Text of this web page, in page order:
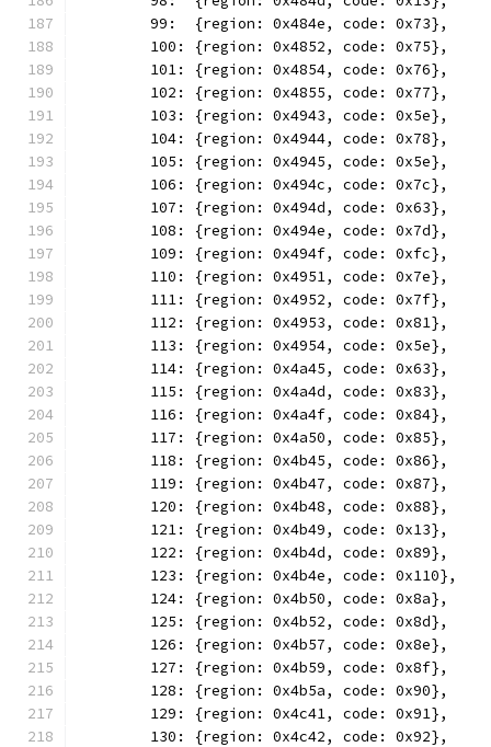
	99:  {region: 0x484e, code: 0x73},
	100: {region: 0x4852, code: 0x75},
	101: {region: 0x4854, code: 0x76},
	102: {region: 0x4855, code: 0x77},
	103: {region: 0x4943, code: 0x5e},
	104: {region: 0x4944, code: 0x78},
	105: {region: 0x4945, code: 0x5e},
	106: {region: 0x494c, code: 0x7c},
	107: {region: 0x494d, code: 0x63},
	108: {region: 0x494e, code: 0x7d},
	109: {region: 0x494f, code: 0xfc},
	110: {region: 0x4951, code: 0x7e},
	111: {region: 0x4952, code: 0x7f},
	112: {region: 0x4953, code: 0x81},
	113: {region: 0x4954, code: 0x5e},
	114: {region: 0x4a45, code: 0x63},
	115: {region: 0x4a4d, code: 0x83},
	116: {region: 0x4a4f, code: 0x84},
	117: {region: 0x4a50, code: 0x85},
	118: {region: 0x4b45, code: 0x86},
	119: {region: 0x4b47, code: 0x87},
	120: {region: 0x4b48, code: 0x88},
	121: {region: 0x4b49, code: 0x13},
	122: {region: 0x4b4d, code: 0x89},
	123: {region: 0x4b4e, code: 0x110},
	124: {region: 0x4b50, code: 0x8a},
	125: {region: 0x4b52, code: 0x8d},
	126: {region: 0x4b57, code: 0x8e},
	127: {region: 0x4b59, code: 0x8f},
	128: {region: 0x4b5a, code: 0x90},
	129: {region: 0x4c41, code: 0x91},
	130: {region: 0x4c42, code: 0x92},